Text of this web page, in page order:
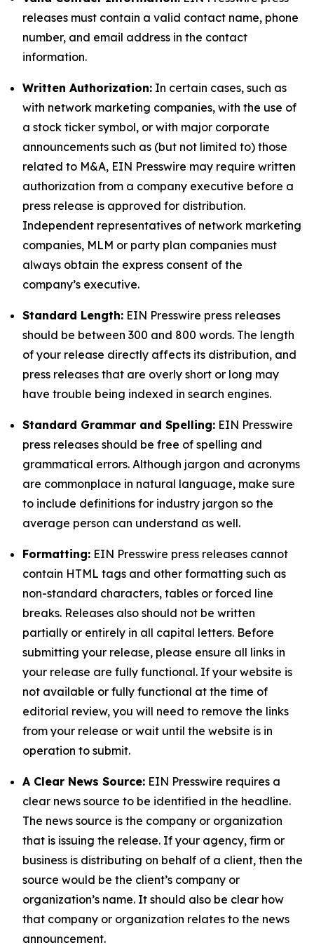
releases must contain a valid contact name, phone
number, and email address in the contact
information.
Written Authorization: In certain cases, such as
with network marketing companies, with the use of
a stock ticker symbol, or with major corporate
announcements such as (but not limited to) those
related to M&A, EIN Presswire may require written
authorization from a company executive before a
press release is approved for distribution.
Independent representatives of network marketing
companies, MLM or party plan companies must
always obtain the express consent of the
company’s executive.
Standard Length: EIN Presswire press releases
should be between 300 and 800 words. The length
of your release directly affects its distribution, and
press releases that are overly short or long may
have trouble being indexed in search engines.
Standard Grammar and Spelling: EIN Presswire
press releases should be free of spelling and
grammatical errors. Although jargon and acronyms
are commonplace in natural language, make sure
to include definitions for industry jargon so the
average person can understand as well.
Formatting: EIN Presswire press releases cannot
contain HTML tags and other formatting such as
non-standard characters, tables or forced line
breaks. Releases also should not be written
partially or entirely in all capital letters. Before
submitting your release, please ensure all links in
your release are fully functional. If your website is
not available or fully functional at the time of
editorial review, you will need to remove the links
from your release or wait until the website is in
operation to submit.
A Clear News Source: EIN Presswire requires a
clear news source to be identified in the headline.
The news source is the company or organization
that is issuing the release. If your agency, firm or
business is distributing on behalf of a client, then the
source would be the client’s company or
organization’s name. It should also be clear how
that company or organization relates to the news
announcement.